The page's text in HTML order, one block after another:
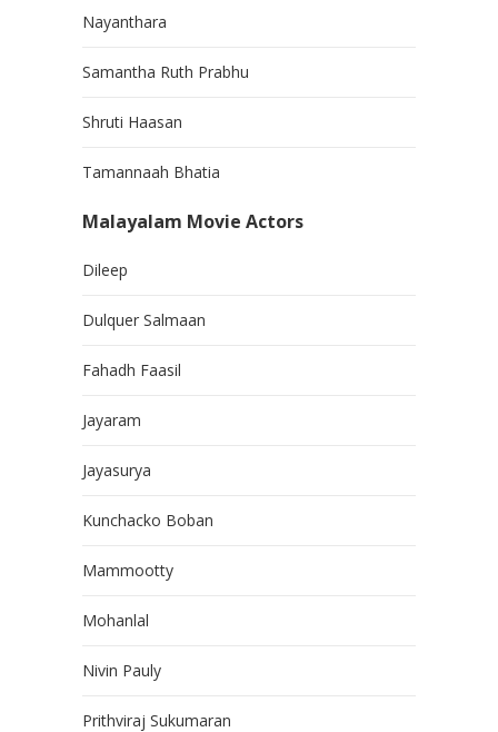
Nayanthara
Samantha Ruth Prabhu
Shruti Haasan
Tamannaah Bhatia
Malayalam Movie Actors
Dileep
Dulquer Salmaan
Fahadh Faasil
Jayaram
Jayasurya
Kunchacko Boban
Mammootty
Mohanlal
Nivin Pauly
Prithviraj Sukumaran